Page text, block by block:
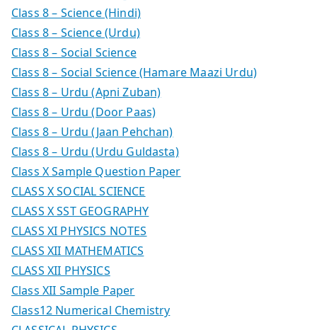
Class 8 – Science (Hindi)
Class 8 – Science (Urdu)
Class 8 – Social Science
Class 8 – Social Science (Hamare Maazi Urdu)
Class 8 – Urdu (Apni Zuban)
Class 8 – Urdu (Door Paas)
Class 8 – Urdu (Jaan Pehchan)
Class 8 – Urdu (Urdu Guldasta)
Class X Sample Question Paper
CLASS X SOCIAL SCIENCE
CLASS X SST GEOGRAPHY
CLASS XI PHYSICS NOTES
CLASS XII MATHEMATICS
CLASS XII PHYSICS
Class XII Sample Paper
Class12 Numerical Chemistry